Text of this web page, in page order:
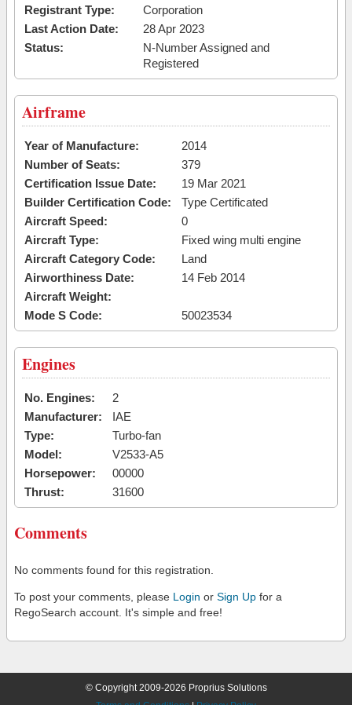
Registrant Type:
Corporation
Last Action Date:
28 Apr 2023
Status:
N-Number Assigned and
Registered
Airframe
Year of Manufacture:
2014
Number of Seats:
379
Certification Issue Date:
19 Mar 2021
Builder Certification Code:
Type Certificated
Aircraft Speed:
0
Aircraft Type:
Fixed wing multi engine
Aircraft Category Code:
Land
Airworthiness Date:
14 Feb 2014
Aircraft Weight:
Mode S Code:
50023534
Engines
No. Engines:
2
Manufacturer:
IAE
Type:
Turbo-fan
Model:
V2533-A5
Horsepower:
00000
Thrust:
31600
Comments
No comments found for this registration.
To post your comments, please Login or Sign Up for a
RegoSearch account. It's simple and free!
© Copyright 2009-2026 Proprius Solutions